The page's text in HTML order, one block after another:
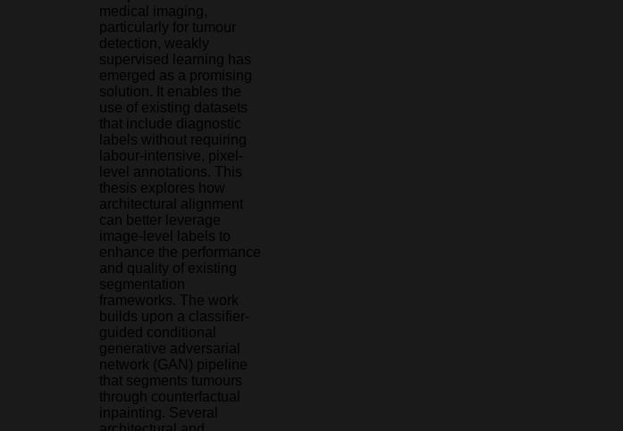
medical imaging,
particularly for tumour
detection, weakly
supervised learning has
emerged as a promising
solution. It enables the
use of existing datasets
that include diagnostic
labels without requiring
labour-intensive, pixel-
level annotations. This
thesis explores how
architectural alignment
can better leverage
image-level labels to
enhance the performance
and quality of existing
segmentation
frameworks. The work
builds upon a classifier-
guided conditional
generative adversarial
network (GAN) pipeline
that segments tumours
through counterfactual
inpainting. Several